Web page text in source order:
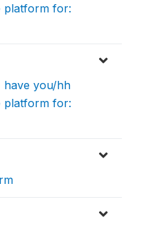
platform for:
have you/hh
platform for: